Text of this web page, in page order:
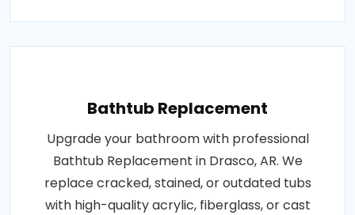
Bathtub Replacement
Upgrade your bathroom with professional
Bathtub Replacement in Drasco, AR. We
replace cracked, stained, or outdated tubs
with high-quality acrylic, fiberglass, or cast